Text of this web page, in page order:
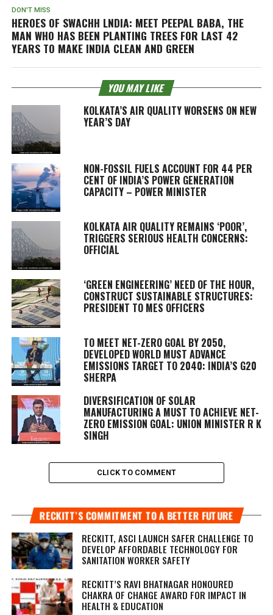
DON'T MISS
HEROES OF SWACHH LNDIA: MEET PEEPAL BABA, THE
MAN WHO HAS BEEN PLANTING TREES FOR LAST 42
YEARS TO MAKE INDIA CLEAN AND GREEN
YOU MAY LIKE
KOLKATA’S AIR QUALITY WORSENS ON NEW
YEAR’S DAY
NON-FOSSIL FUELS ACCOUNT FOR 44 PER
CENT OF INDIA’S POWER GENERATION
CAPACITY – POWER MINISTER
KOLKATA AIR QUALITY REMAINS ‘POOR’,
TRIGGERS SERIOUS HEALTH CONCERNS:
OFFICIAL
‘GREEN ENGINEERING’ NEED OF THE HOUR,
CONSTRUCT SUSTAINABLE STRUCTURES:
PRESIDENT TO MES OFFICERS
TO MEET NET-ZERO GOAL BY 2050,
DEVELOPED WORLD MUST ADVANCE
EMISSIONS TARGET TO 2040: INDIA’S G20
SHERPA
DIVERSIFICATION OF SOLAR
MANUFACTURING A MUST TO ACHIEVE NET-
ZERO EMISSION GOAL: UNION MINISTER R K
SINGH
CLICK TO COMMENT
RECKITT’S COMMITMENT TO A BETTER FUTURE
RECKITT, ASCI LAUNCH SAFER CHALLENGE TO
DEVELOP AFFORDABLE TECHNOLOGY FOR
SANITATION WORKER SAFETY
RECKITT’S RAVI BHATNAGAR HONOURED
CHAKRA OF CHANGE AWARD FOR IMPACT IN
HEALTH & EDUCATION